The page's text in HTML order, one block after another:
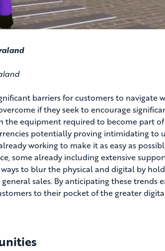
barriers for customers to navigate
if they seek to encourage
the equipment required to become part
potentially proving intimidating to
working to make it as easy as
some already including extensive
to blur the physical and digital by
sales. By anticipating these trends
to their pocket of the greater